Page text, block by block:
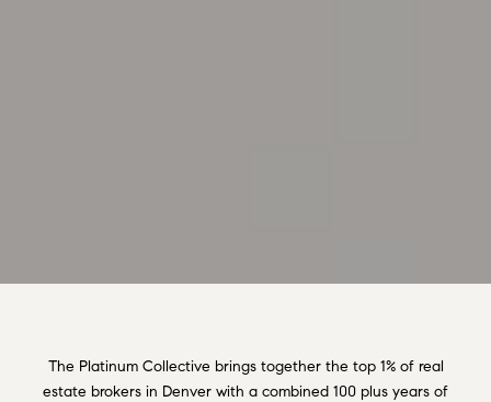
The Platinum Collective brings together the top 1% of real
estate brokers in Denver with a combined 100 plus years of